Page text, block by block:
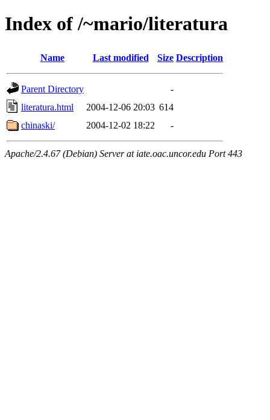
Index of /~mario/literatura
Name Last modified Size Description
Parent Directory
-
literatura.html
2004-12-06 20:03 614
chinaski/
2004-12-02 18:22 -
Apache/2.4.67 (Debian) Server at iate.oac.uncor.edu Port 443